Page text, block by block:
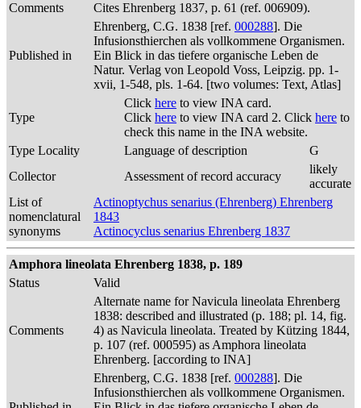
Comments
Cites Ehrenberg 1837, p. 61 (ref. 006909).
Published in
Ehrenberg, C.G. 1838 [ref. 000288]. Die
Infusionsthierchen als vollkommene Organismen.
Ein Blick in das tiefere organische Leben de
Natur. Verlag von Leopold Voss, Leipzig. pp. 1-
xvii, 1-548, pls. 1-64. [two volumes: Text, Atlas]
Type
Click here to view INA card.
Click here to view INA card 2. Click here to
check this name in the INA website.
Type Locality
Language of description
G
Collector
Assessment of record accuracy
likely
accurate
List of
nomenclatural
synonyms
Actinoptychus senarius (Ehrenberg) Ehrenberg
1843
Actinocyclus senarius Ehrenberg 1837
Amphora lineolata Ehrenberg 1838, p. 189
Status
Valid
Comments
Alternate name for Navicula lineolata Ehrenberg
1838: described and illustrated (p. 188; pl. 14, fig.
4) as Navicula lineolata. Treated by Kützing 1844,
p. 107 (ref. 000595) as Amphora lineolata
Ehrenberg. [according to INA]
Ehrenberg, C.G. 1838 [ref. 000288]. Die
Infusionsthierchen als vollkommene Organismen.